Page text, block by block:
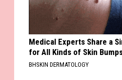
Medical Experts Share a
for All Kinds of Skin
BHSKIN DERMATOLOGY